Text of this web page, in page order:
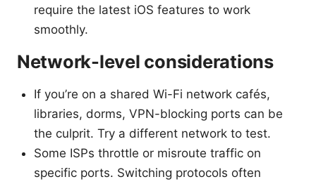
require the latest iOS features to work
smoothly.
Network-level considerations
If you’re on a shared Wi-Fi network cafés,
libraries, dorms, VPN-blocking ports can be
the culprit. Try a different network to test.
Some ISPs throttle or misroute traffic on
specific ports. Switching protocols often